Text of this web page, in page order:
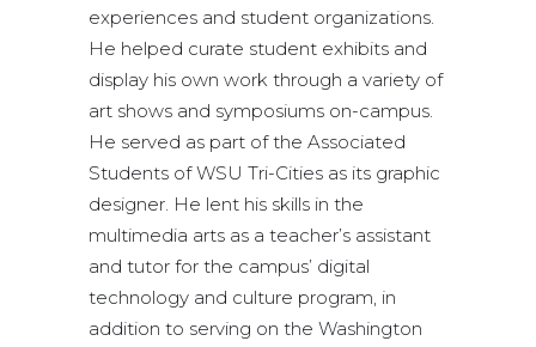
experiences and student organizations.
He helped curate student exhibits and
display his own work through a variety of
art shows and symposiums on-campus.
He served as part of the Associated
Students of WSU Tri-Cities as its graphic
designer. He lent his skills in the
multimedia arts as a teacher’s assistant
and tutor for the campus’ digital
technology and culture program, in
addition to serving on the Washington